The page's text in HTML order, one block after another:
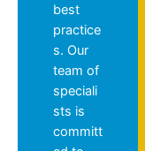
best
practice
s. Our
team of
speciali
sts is
committ